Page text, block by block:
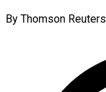
By Thomson Reuters